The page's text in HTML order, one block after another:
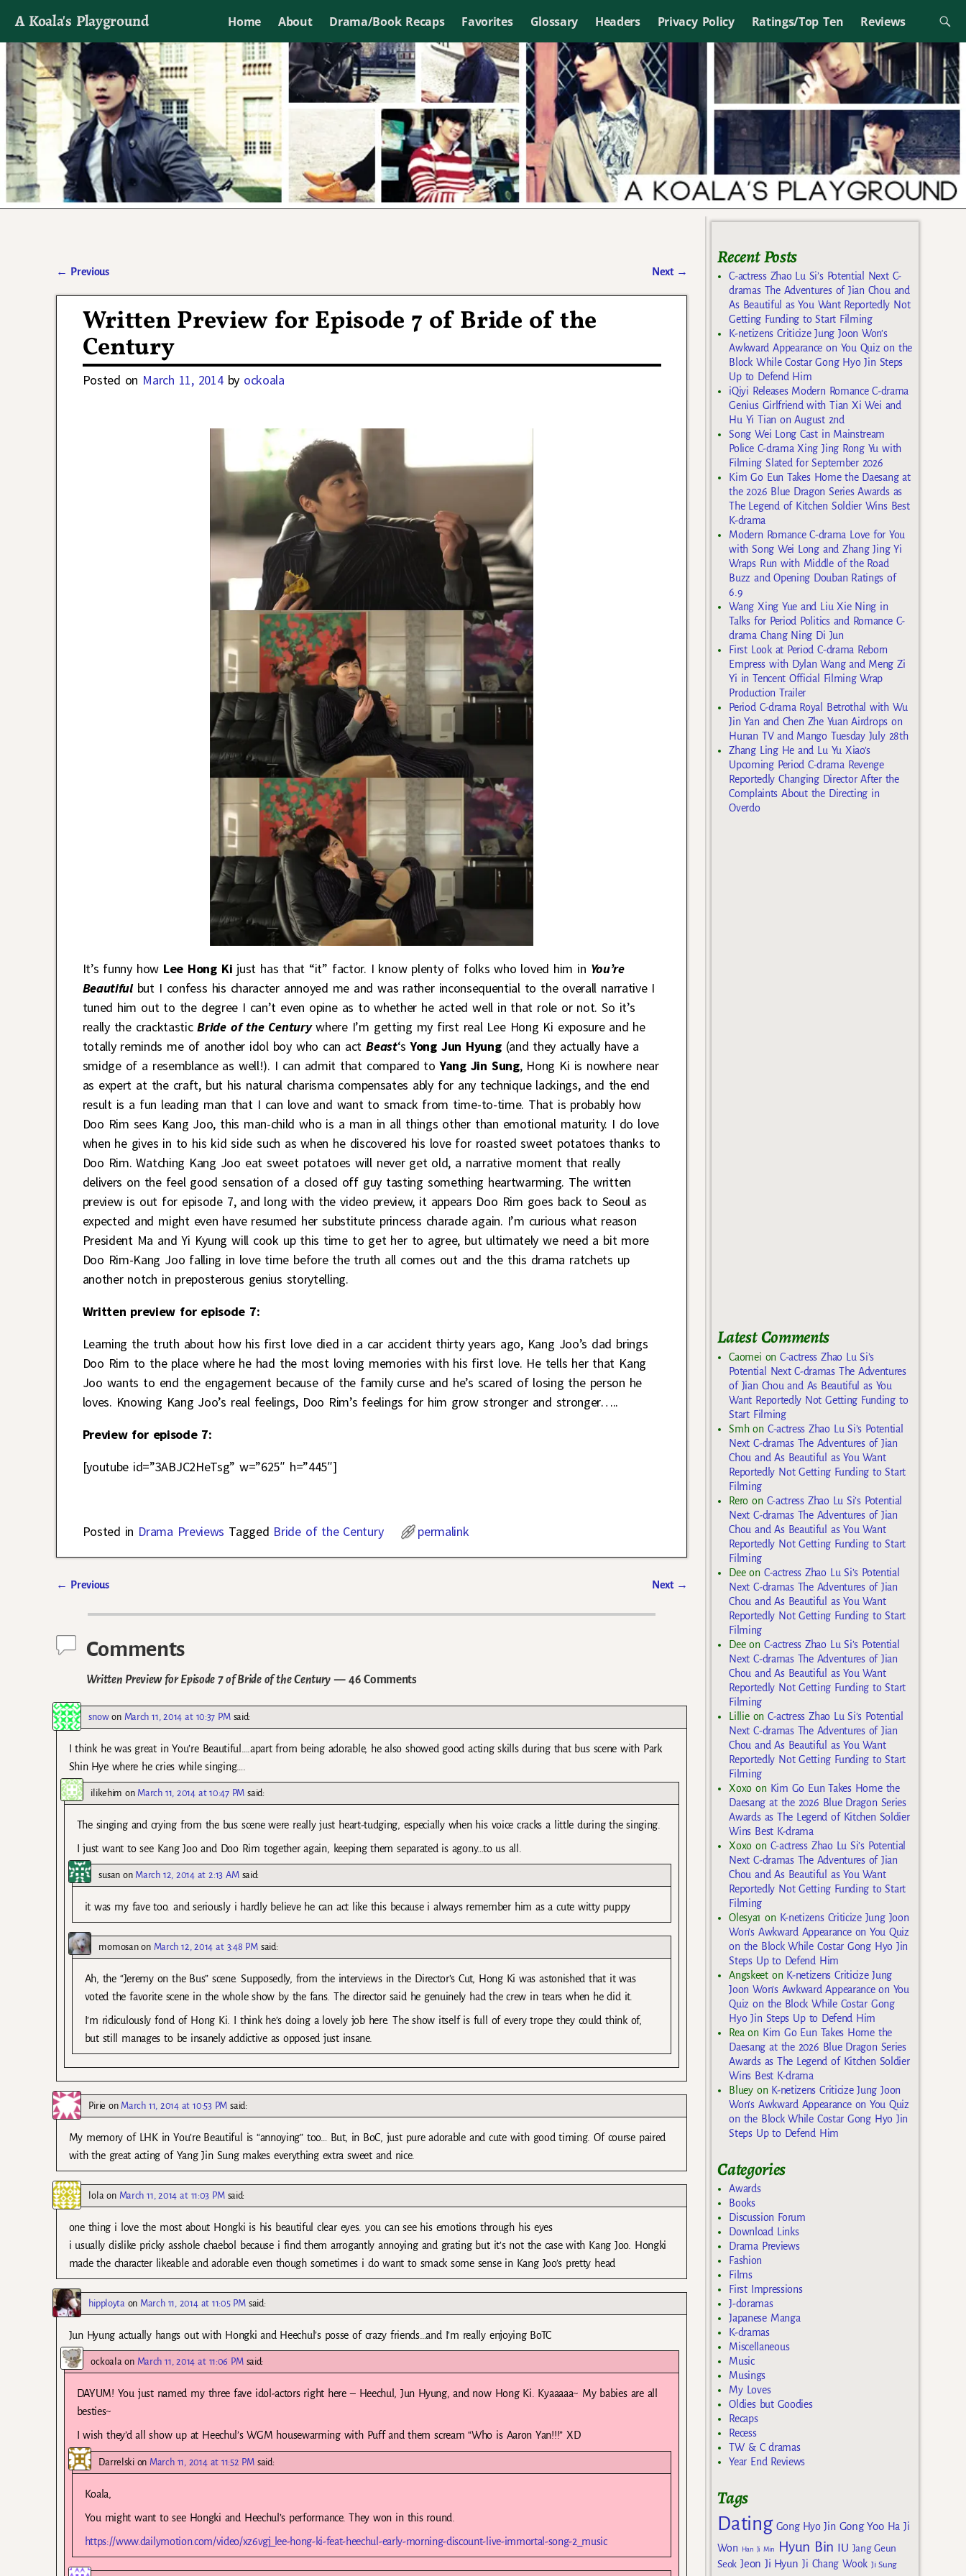
A Koala's Playground Home About Drama/Book Recaps Favorites Glossary Headers Privacy Policy Ratings/Top Ten Reviews
I'll talk about dramas if I want to
← Previous Next →
Written Preview for Episode 7 of Bride of the
Century
Posted on March 11, 2014 by ockoala
It’s funny how Lee Hong Ki just has that “it” factor. I know plenty of folks who loved him in You’re
Beautifulbut I confess his character annoyed me and was rather inconsequential to the overall narrative I
tuned him out to the degree I can’t even opine as to whether he acted well in that role or not. So it’s
really the cracktasticBride of the Centurywhere I’m getting my first real Lee Hong Ki exposure and he
totally reminds me of another idol boy who can act Beast‘s Yong Jun Hyung(and they actually have a
smidge of a resemblance as well!). I can admit that compared toYang Jin Sung, Hong Ki is nowhere near
as expert at the craft, but his natural charisma compensates ably for any technique lackings, and the end
result is a fun leading man that I can love and want to smack from time-to-time. That is probably how
Doo Rim sees Kang Joo, this man-child who is a man in all things other than emotional maturity. I do love
when he gives in to his kid side such as when he discovered his love for roasted sweet potatoes thanks to
Doo Rim. Watching Kang Joo eat sweet potatoes will never get old, a narrative moment that really
delivers on the feel good sensation of a closed off guy tasting something heartwarming. The written
preview is out for episode 7, and long with the video preview, it appears Doo Rim goes back to Seoul as
expected and might even have resumed her substitute princess charade again. I’m curious what reason
President Ma and Yi Kyung will cook up this time to get her to agree, but ultimately we need a bit more
Doo Rim-Kang Joo falling in love time before the truth all comes out and the this drama ratchets up
another notch in preposterous genius storytelling.
Written preview for episode 7:
Learning the truth about how his first love died in a car accident thirty years ago, Kang Joo’s dad brings
Doo Rim to the place where he had the most loving memories with his first love. He tells her that Kang
Joo wants to end the engagement because of the family curse and he’s scared of losing the person he
loves. Knowing Kang Joo’s real feelings, Doo Rim’s feelings for him grow stronger and stronger…..
Preview for episode 7:
[youtube id=”3ABJC2HeTsg” w=”625″ h=”445″]
Posted in Drama Previews Tagged Bride of the Century permalink
← Previous Next →
Comments
Written Preview for Episode 7 of Bride of the Century — 46 Comments
snowon March 11, 2014 at 10:37 PM said:
I think he was great in You’re Beautiful….apart from being adorable, he also showed good acting skills during that bus scene with Park
Shin Hye where he cries while singing….
ilikehim on March 11, 2014 at 10:47 PM said:
The singing and crying from the bus scene were really just heart-tudging, especially when his voice cracks a little during the singing.
I just want to see Kang Joo and Doo Rim together again, keeping them separated is agony…to us all.
susanon March 12, 2014 at 2:13 AM said:
it was my fave too. and seriously i hardly believe he can act like this because i always remember him as a cute witty puppy
momosanon March 12, 2014 at 3:48 PM said:
Ah, the “Jeremy on the Bus” scene. Supposedly, from the interviews in the Director’s Cut, Hong Ki was astonished that it was
voted the favorite scene in the whole show by the fans. The director said he genuinely had the crew in tears when he did it.
I’m ridiculously fond of Hong Ki. I think he’s doing a lovely job here. The show itself is full of every trope they could think of,
but still manages to be insanely addictive as opposed just insane.
Pirie on March 11, 2014 at 10:53 PM said:
My memory of LHK in You’re Beautiful is “annoying” too… But, in BoC, just pure adorable and cute with good timing. Of course paired
with the great acting of Yang Jin Sung makes everything extra sweet and nice.
lolaon March 11, 2014 at 11:03 PM said:
one thing i love the most about Hongki is his beautiful clear eyes. you can see his emotions through his eyes
i usually dislike pricky asshole chaebol because i find them arrogantly annoying and grating but it’s not the case with Kang Joo. Hongki
made the character likeable and adorable even though sometimes i do want to smack some sense in Kang Joo’s pretty head
hipployta on March 11, 2014 at 11:05 PM said:
Jun Hyung actually hangs out with Hongki and Heechul’s posse of crazy friends…and I’m really enjoying BoTC
ockoalaon March 11, 2014 at 11:06 PM said:
DAYUM! You just named my three fave idol-actors right here – Heechul, Jun Hyung, and now Hong Ki. Kyaaaaa~ My babies are all
besties~
I wish they’d all show up at Heechul’s WGM housewarming with Puff and them scream “Who is Aaron Yan!!!” XD
Darrelskion March 11, 2014 at 11:52 PM said:
Koala,
You might want to see Hongki and Heechul’s performance. They won in this round.
https://www.dailymotion.com/video/xz6vgj_lee-hong-ki-feat-heechul-early-morning-discount-live-immortal-song-2_music
Recent Posts
C-actress Zhao Lu Si’s Potential Next C-
dramas The Adventures of Jian Chou and
As Beautiful as You Want Reportedly Not
Getting Funding to Start Filming
K-netizens Criticize Jung Joon Won’s
Awkward Appearance on You Quiz on the
Block While Costar Gong Hyo Jin Steps
Up to Defend Him
iQiyi Releases Modern Romance C-drama
Genius Girlfriend with Tian Xi Wei and
Hu Yi Tian on August 2nd
Song Wei Long Cast in Mainstream
Police C-drama Xing Jing Rong Yu with
Filming Slated for September 2026
Kim Go Eun Takes Home the Daesang at
the 2026 Blue Dragon Series Awards as
The Legend of Kitchen Soldier Wins Best
K-drama
Modern Romance C-drama Love for You
with Song Wei Long and Zhang Jing Yi
Wraps Run with Middle of the Road
Buzz and Opening Douban Ratings of
6.9
Wang Xing Yue and Liu Xie Ning in
Talks for Period Politics and Romance C-
drama Chang Ning Di Jun
First Look at Period C-drama Reborn
Empress with Dylan Wang and Meng Zi
Yi in Tencent Official Filming Wrap
Production Trailer
Period C-drama Royal Betrothal with Wu
Jin Yan and Chen Zhe Yuan Airdrops on
Hunan TV and Mango Tuesday July 28th
Zhang Ling He and Lu Yu Xiao’s
Upcoming Period C-drama Revenge
Reportedly Changing Director After the
Complaints About the Directing in
Overdo
Latest Comments
Caomei on C-actress Zhao Lu Si’s
Potential Next C-dramas The Adventures
of Jian Chou and As Beautiful as You
Want Reportedly Not Getting Funding to
Start Filming
Smhon C-actress Zhao Lu Si’s Potential
Next C-dramas The Adventures of Jian
Chou and As Beautiful as You Want
Reportedly Not Getting Funding to Start
Filming
Rero on C-actress Zhao Lu Si’s Potential
Next C-dramas The Adventures of Jian
Chou and As Beautiful as You Want
Reportedly Not Getting Funding to Start
Filming
Deeon C-actress Zhao Lu Si’s Potential
Next C-dramas The Adventures of Jian
Chou and As Beautiful as You Want
Reportedly Not Getting Funding to Start
Filming
Deeon C-actress Zhao Lu Si’s Potential
Next C-dramas The Adventures of Jian
Chou and As Beautiful as You Want
Reportedly Not Getting Funding to Start
Filming
Lillieon C-actress Zhao Lu Si’s Potential
Next C-dramas The Adventures of Jian
Chou and As Beautiful as You Want
Reportedly Not Getting Funding to Start
Filming
Xoxo on Kim Go Eun Takes Home the
Daesang at the 2026 Blue Dragon Series
Awards as The Legend of Kitchen Soldier
Wins Best K-drama
Xoxo on C-actress Zhao Lu Si’s Potential
Next C-dramas The Adventures of Jian
Chou and As Beautiful as You Want
Reportedly Not Getting Funding to Start
Filming
Olesya1 on K-netizens Criticize Jung Joon
Won’s Awkward Appearance on You Quiz
on the Block While Costar Gong Hyo Jin
Steps Up to Defend Him
Angskeeton K-netizens Criticize Jung
Joon Won’s Awkward Appearance on You
Quiz on the Block While Costar Gong
Hyo Jin Steps Up to Defend Him
Rea on Kim Go Eun Takes Home the
Daesang at the 2026 Blue Dragon Series
Awards as The Legend of Kitchen Soldier
Wins Best K-drama
Blueyon K-netizens Criticize Jung Joon
Won’s Awkward Appearance on You Quiz
on the Block While Costar Gong Hyo Jin
Steps Up to Defend Him
Categories
Awards
Books
Discussion Forum
Download Links
Drama Previews
Fashion
Films
First Impressions
J-doramas
Japanese Manga
K-dramas
Miscellaneous
Music
Musings
My Loves
Oldies but Goodies
Recaps
Recess
TW & C dramas
Year End Reviews
Tags
Dating Gong Hyo Jin Gong Yoo Ha Ji
Won
Han Ji Min Hyun Bin IU Jang Geun
Seok Jeon Ji Hyun Ji Chang Wook Ji Sung